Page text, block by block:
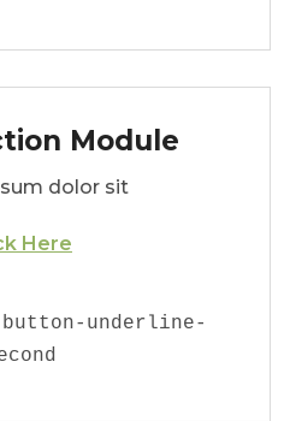
Module
dolor sit
Here
button-underline-